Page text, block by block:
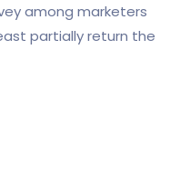
among marketers
partially return the